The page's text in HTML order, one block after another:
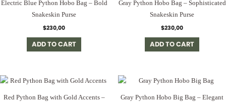
Electric Blue Python Hobo Bag – Bold
Snakeskin Purse
$230,00
ADD TO CART
Gray Python Hobo Bag – Sophisticated
Snakeskin Purse
$230,00
ADD TO CART
Red Python Bag with Gold Accents –
Gray Python Hobo Big Bag – Elegant